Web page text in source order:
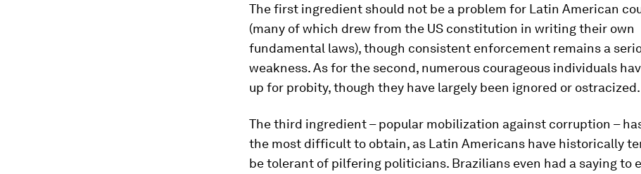
The first ingredient should not be a problem for Latin American
(many of which drew from the US constitution in writing their own
fundamental laws), though consistent enforcement remains a
weakness. As for the second, numerous courageous individuals
up for probity, though they have largely been ignored or ostracized.
The third ingredient – popular mobilization against corruption –
the most difficult to obtain, as Latin Americans have historically
be tolerant of pilfering politicians. Brazilians even had a saying to